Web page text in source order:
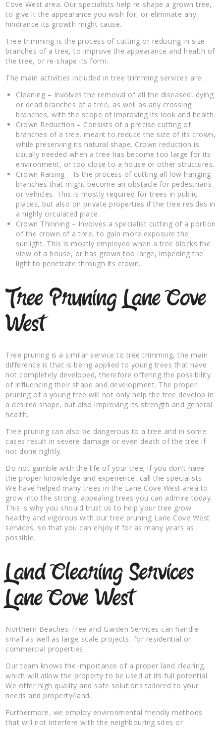
Cove West area. Our specialists help re-shape a grown tree,
to give it the appearance you wish for, or eliminate any
hindrance its growth might cause.
Tree trimming is the process of cutting or reducing in size
branches of a tree, to improve the appearance and health of
the tree, or re-shape its form.
The main activities included in tree trimming services are:
Cleaning – Involves the removal of all the diseased, dying
or dead branches of a tree, as well as any crossing
branches, with the scope of improving its look and health.
Crown Reduction – Consists of a precise cutting of
branches of a tree, meant to reduce the size of its crown,
while preserving its natural shape. Crown reduction is
usually needed when a tree has become too large for its
environment, or too close to a house or other structures.
Crown Raising – Is the process of cutting all low hanging
branches that might become an obstacle for pedestrians
or vehicles. This is mostly required for trees in public
places, but also on private properties if the tree resides in
a highly circulated place.
Crown Thinning – Involves a specialist cutting of a portion
of the crown of a tree, to gain more exposure the
sunlight. This is mostly employed when a tree blocks the
view of a house, or has grown too large, impeding the
light to penetrate through its crown.
Tree Pruning Lane Cove
West
Tree pruning is a similar service to tree trimming, the main
difference is that is being applied to young trees that have
not completely developed, therefore offering the possibility
of influencing their shape and development. The proper
pruning of a young tree will not only help the tree develop in
a desired shape, but also improving its strength and general
health.
Tree pruning can also be dangerous to a tree and in some
cases result in severe damage or even death of the tree if
not done rightly.
Do not gamble with the life of your tree; if you don’t have
the proper knowledge and experience, call the specialists.
We have helped many trees in the Lane Cove West area to
grow into the strong, appealing trees you can admire today.
This is why you should trust us to help your tree grow
healthy and vigorous with our tree pruning Lane Cove West
services, so that you can enjoy it for as many years as
possible.
Land Clearing Services
Lane Cove West
Northern Beaches Tree and Garden Services can handle
small as well as large scale projects, for residential or
commercial properties.
Our team knows the importance of a proper land clearing,
which will allow the property to be used at its full potential.
We offer high quality and safe solutions tailored to your
needs and property/land.
Furthermore, we employ environmental friendly methods
that will not interfere with the neighbouring sites or